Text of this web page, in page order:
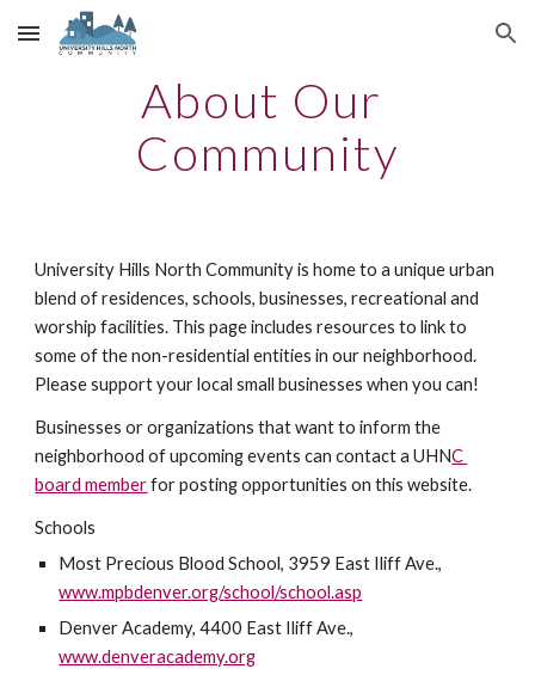
Skip to main content Skip to navigation
About Our
Community
University Hills North Community is home to a unique urban
blend of residences, schools, businesses, recreational and
worship facilities. This page includes resources to link to
some of the non-residential entities in our neighborhood.
Please support your local small businesses when you can!
Businesses or organizations that want to inform the
neighborhood of upcoming events can contact a UHNC
board member for posting opportunities on this website.
Schools
www.mpbdenver.org/school/school.asp
www.denveracademy.org